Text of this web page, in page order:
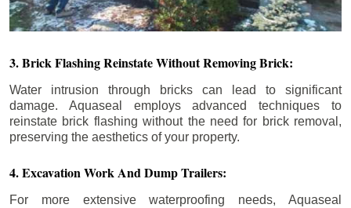
3. Brick Flashing Reinstate Without Removing Brick:
Water intrusion through bricks can lead to significant
damage. Aquaseal employs advanced techniques to
reinstate brick flashing without the need for brick removal,
preserving the aesthetics of your property.
4. Excavation Work And Dump Trailers:
For more extensive waterproofing needs, Aquaseal